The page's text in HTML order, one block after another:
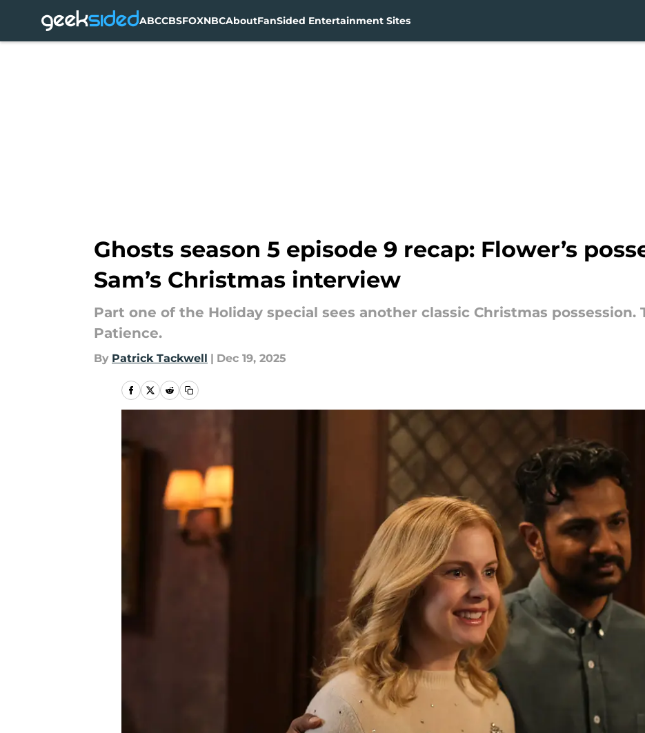
ABCCBSFOXNBCAboutFanSided Entertainment Sites
Ghosts season 5 episode 9 recap: Flower’s
Sam’s Christmas interview
Part one of the Holiday special sees another classic Christmas possession.
Patience.
By Patrick Tackwell | Dec 19, 2025